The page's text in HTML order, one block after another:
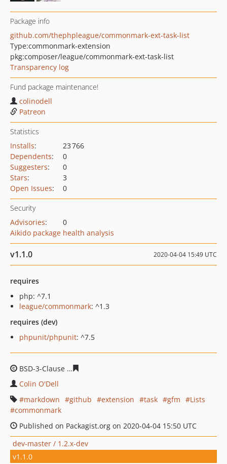
Package info
github.com/thephpleague/commonmark-ext-task-list
Type:commonmark-extension
pkg:composer/league/commonmark-ext-task-list
Transparency log
Fund package maintenance!
colinodell
Patreon
Statistics
Installs:
23 766
Dependents:
0
Suggesters:
0
Stars:
3
Open Issues: 0
Security
Advisories:
0
Aikido package health analysis
v1.1.0 2020-04-04 15:49 UTC
requires
php: ^7.1
league/commonmark: ^1.3
requires (dev)
phpunit/phpunit: ^7.5
BSD-3-Clause
Colin O'Dell
markdown
github extension task gfm
Lists
commonmark
Published on Packagist.org on 2020-04-04 15:50 UTC
dev-master / 1.2.x-dev
v1.1.0